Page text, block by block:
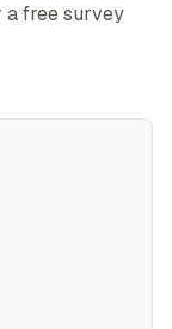
a free survey